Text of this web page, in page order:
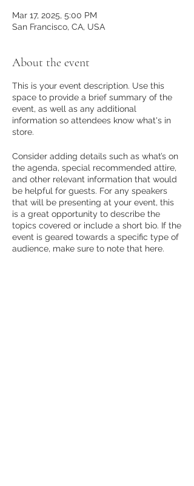
Mar 17, 2025, 5:00 PM
San Francisco, CA, USA
About the event
This is your event description. Use this
space to provide a brief summary of the
event, as well as any additional
information so attendees know what's in
store.
Consider adding details such as what’s on
the agenda, special recommended attire,
and other relevant information that would
be helpful for guests. For any speakers
that will be presenting at your event, this
is a great opportunity to describe the
topics covered or include a short bio. If the
event is geared towards a specific type of
audience, make sure to note that here.